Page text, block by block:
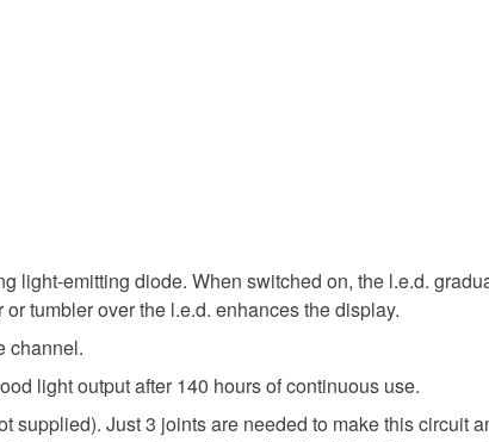
light-emitting diode. When switched on, the l.e.d.
tumbler over the l.e.d. enhances the display.
channel.
light output after 140 hours of continuous use.
supplied). Just 3 joints are needed to make this circuit